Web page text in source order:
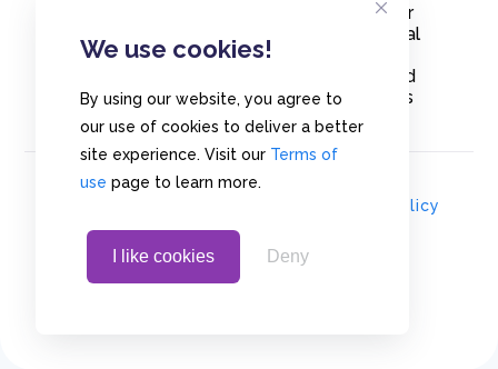
We use cookies!
By using our website, you agree to
our use of cookies to deliver a better
site experience. Visit our Terms of
use page to learn more.
I like cookies Deny
Create polls in less than 10 seconds, for
free. Share these free polls to your social
media followers, YouTube channel or
embed them on your blogs. Understand
and measure what your audience thinks
about your content, poll or survey.
Privacy Policy